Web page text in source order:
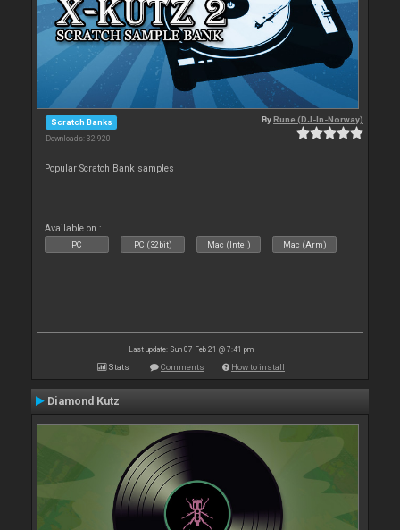
Scratch Banks
Downloads: 32 920
ByRune (DJ-In-Norway)
Popular Scratch Bank samples
Available on :
PC PC (32bit) Mac (Intel) Mac (Arm)
Last update: Sun 07 Feb 21 @ 7:41 pm
Stats Comments How to install
Diamond Kutz